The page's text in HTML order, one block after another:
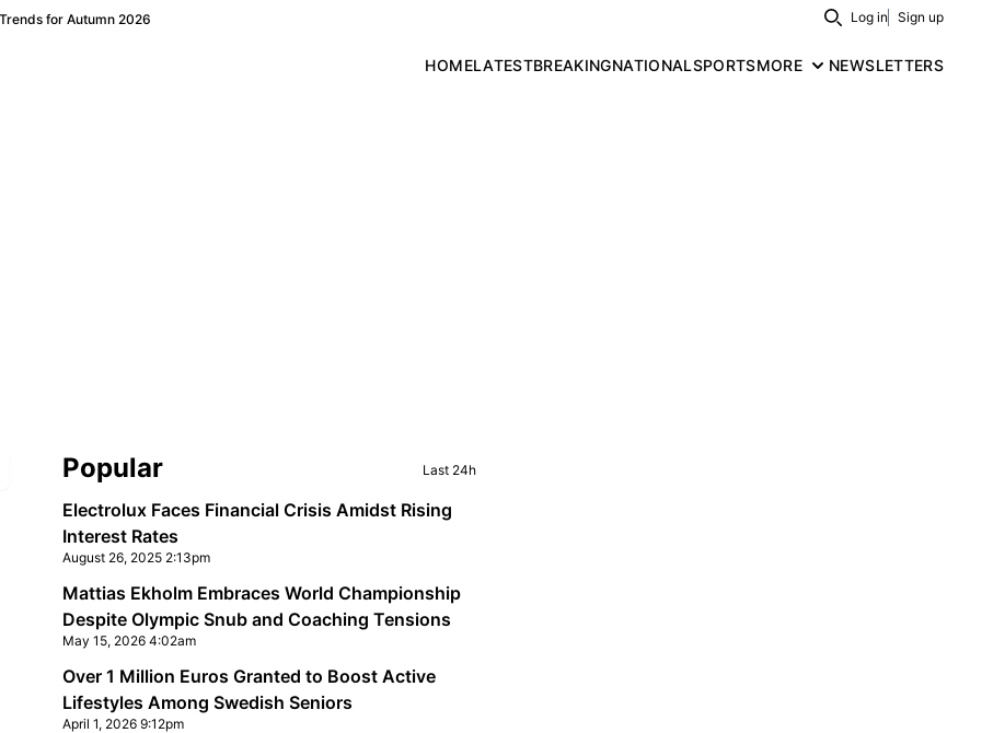
for Autumn 2026 Search
Log in Sign up
HOMELATESTBREAKINGNATIONALSPORTSMORE NEWSLETTERS
Sidebar
Popular Last 24h
Electrolux Faces Financial Crisis Amidst Rising
Interest Rates
August 26, 2025 2:13pm
Mattias Ekholm Embraces World Championship
Despite Olympic Snub and Coaching Tensions
May 15, 2026 4:02am
Over 1 Million Euros Granted to Boost Active
Lifestyles Among Swedish Seniors
April 1, 2026 9:12pm